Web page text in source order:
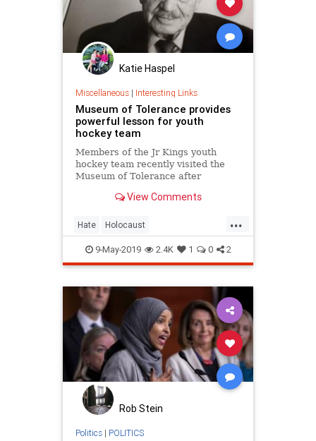
Katie Haspel
Miscellaneous| Interesting Links
Museum of Tolerance provides
powerful lesson for youth
hockey team
Members of the Jr Kings youth
hockey team recently visited the
Museum of Tolerance after
performing a Nazi salute and
video.
View Comments
...
Hate Holocaust
MuseumofTolerance
9-May-2019 2.4K 1 0 2
Rob Stein
Politics| POLITICS